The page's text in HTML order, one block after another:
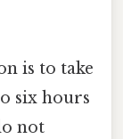
is to take
six hours
not